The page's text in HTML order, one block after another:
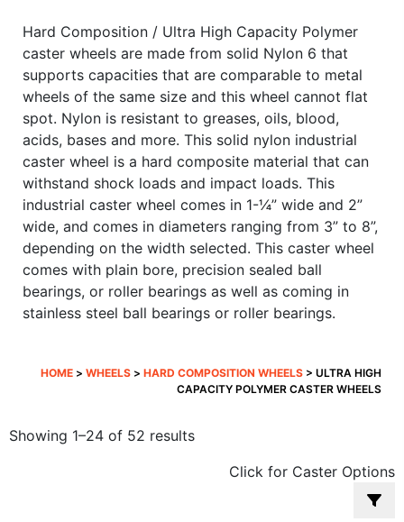
Hard Composition / Ultra High Capacity Polymer
caster wheels are made from solid Nylon 6 that
supports capacities that are comparable to metal
wheels of the same size and this wheel cannot flat
spot. Nylon is resistant to greases, oils, blood,
acids, bases and more. This solid nylon industrial
caster wheel is a hard composite material that can
withstand shock loads and impact loads. This
industrial caster wheel comes in 1-¼” wide and 2”
wide, and comes in diameters ranging from 3” to 8”,
depending on the width selected. This caster wheel
comes with plain bore, precision sealed ball
bearings, or roller bearings as well as coming in
stainless steel ball bearings or roller bearings.
HOME > WHEELS > HARD COMPOSITION WHEELS > ULTRA HIGH
CAPACITY POLYMER CASTER WHEELS
Showing 1–24 of 52 resultsSorted
popularity
Click for Caster Options